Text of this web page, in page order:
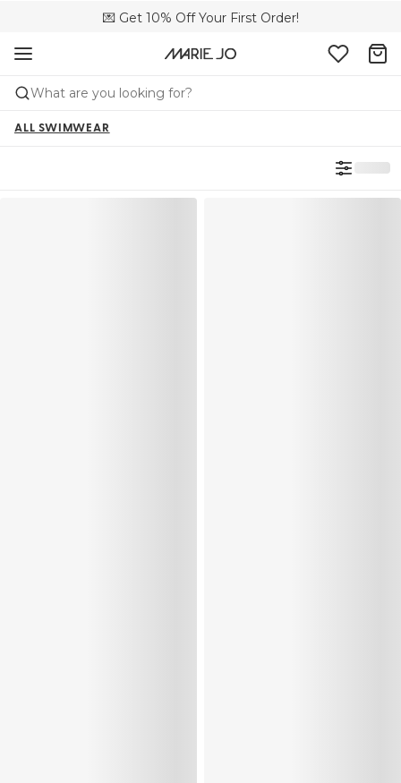
💌 Get 10% Off Your First Order!
🚚 Free delivery above £150
📦 Free returns
What are you looking for?
ALL SWIMWEAR